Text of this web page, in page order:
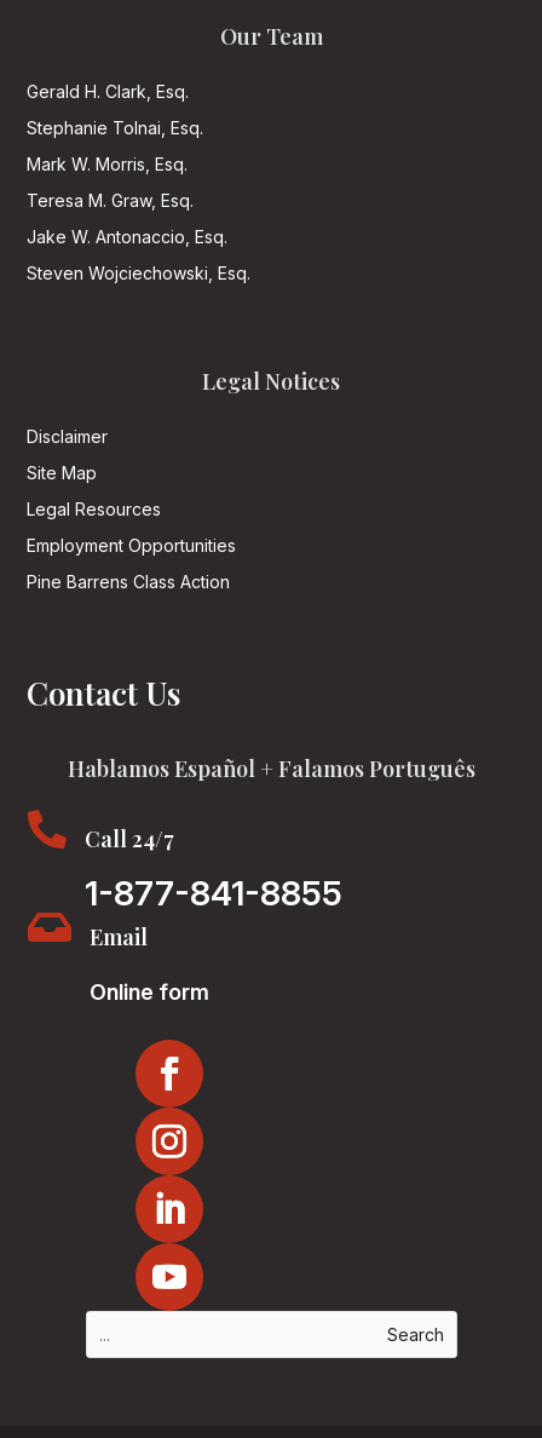
Our Team
Gerald H. Clark, Esq.
Stephanie Tolnai, Esq.
Mark W. Morris, Esq.
Teresa M. Graw, Esq.
Jake W. Antonaccio, Esq.
Steven Wojciechowski, Esq.
Legal Notices
Disclaimer
Site Map
Legal Resources
Employment Opportunities
Pine Barrens Class Action
Contact Us
Hablamos Español + Falamos Português
 Call 24/7
1-877-841-8855
 Email
Online form